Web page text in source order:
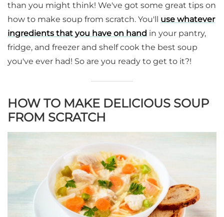
than you might think! We've got some great tips on
how to make soup from scratch. You'll use whatever
ingredients that you have on hand in your pantry,
fridge, and freezer and shelf cook the best soup
you've ever had! So are you ready to get to it?!
HOW TO MAKE DELICIOUS SOUP
FROM SCRATCH